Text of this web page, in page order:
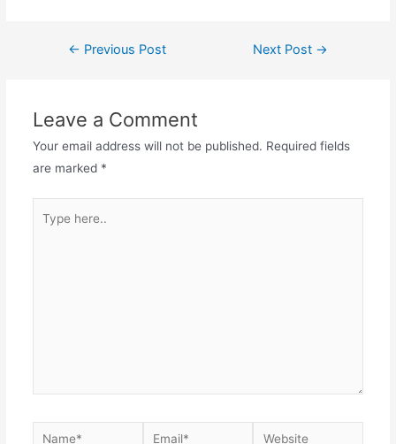
Post← Previous Post Next Post →
Leave a Comment
Your email address will not be published. Required fields
are marked *
here..
Name* Email* Website